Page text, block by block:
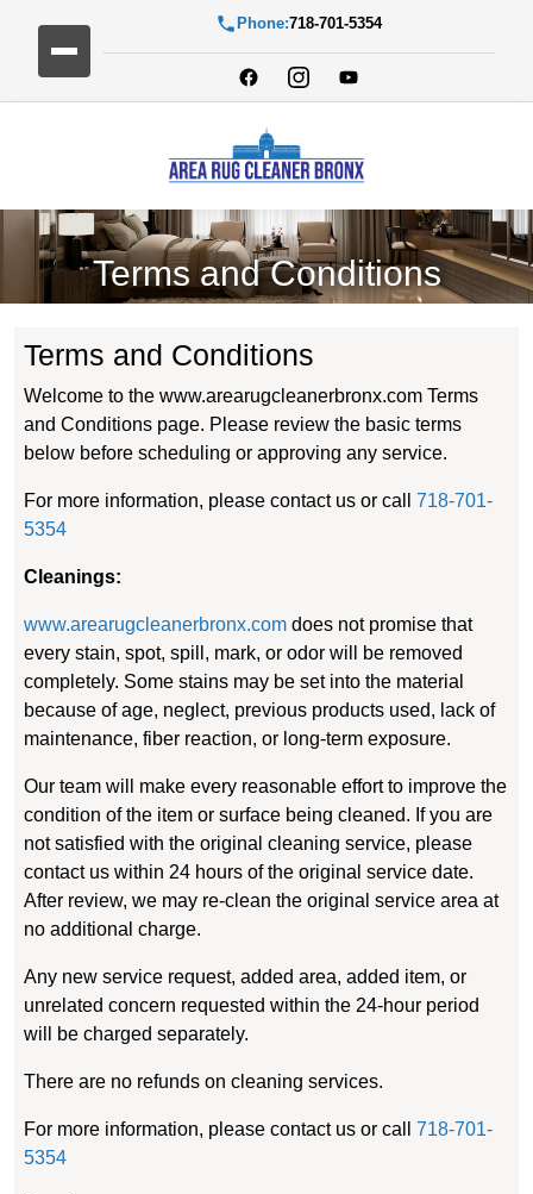
Phone:718-701-5354
Terms and Conditions
Terms and Conditions
Welcome to the www.arearugcleanerbronx.com Terms
and Conditions page. Please review the basic terms
below before scheduling or approving any service.
For more information, please contact us or call 718-701-
5354
Cleanings:
www.arearugcleanerbronx.com does not promise that
every stain, spot, spill, mark, or odor will be removed
completely. Some stains may be set into the material
because of age, neglect, previous products used, lack of
maintenance, fiber reaction, or long-term exposure.
Our team will make every reasonable effort to improve the
condition of the item or surface being cleaned. If you are
not satisfied with the original cleaning service, please
contact us within 24 hours of the original service date.
After review, we may re-clean the original service area at
no additional charge.
Any new service request, added area, added item, or
unrelated concern requested within the 24-hour period
will be charged separately.
There are no refunds on cleaning services.
For more information, please contact us or call 718-701-
5354